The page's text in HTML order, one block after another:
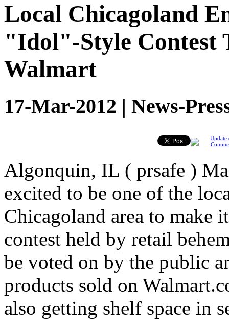
Local Chicagoland
"Idol"-Style Contest
Walmart
17-Mar-2012 | News-
Update
Algonquin, IL ( prsafe )
excited to be one of the
Chicagoland area to make
contest held by retail
be voted on by the public
products sold on
also getting shelf space in